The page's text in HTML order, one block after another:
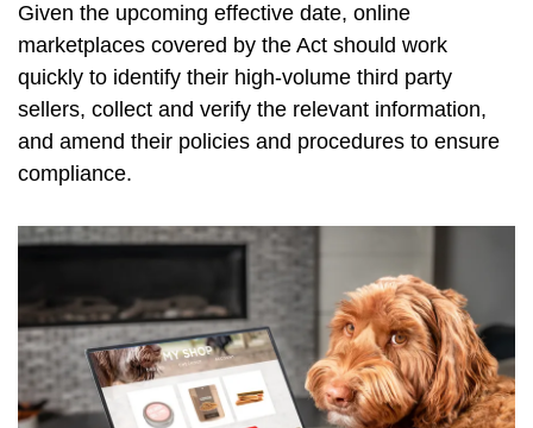
Given the upcoming effective date, online
marketplaces covered by the Act should work
quickly to identify their high-volume third party
sellers, collect and verify the relevant information,
and amend their policies and procedures to ensure
compliance.